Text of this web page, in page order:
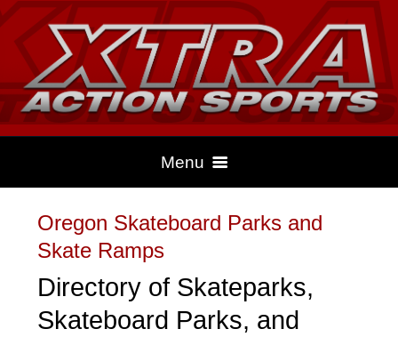
Menu
HOME
CLIMBING
Oregon Skateboard Parks and
Skate Ramps
Directory of Skateparks,
Skateboard Parks, and